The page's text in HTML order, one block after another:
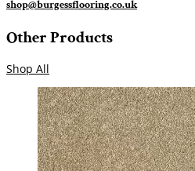
shop@burgessflooring.co.uk
Other Products
Shop All